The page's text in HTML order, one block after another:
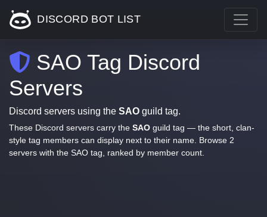
DISCORD BOT LIST
SAO Tag Discord
Servers
Discord servers using the SAO guild tag.
These Discord servers carry the SAO guild tag — the short, clan-
style tag members can display next to their name. Browse 2
servers with the SAO tag, ranked by member count.